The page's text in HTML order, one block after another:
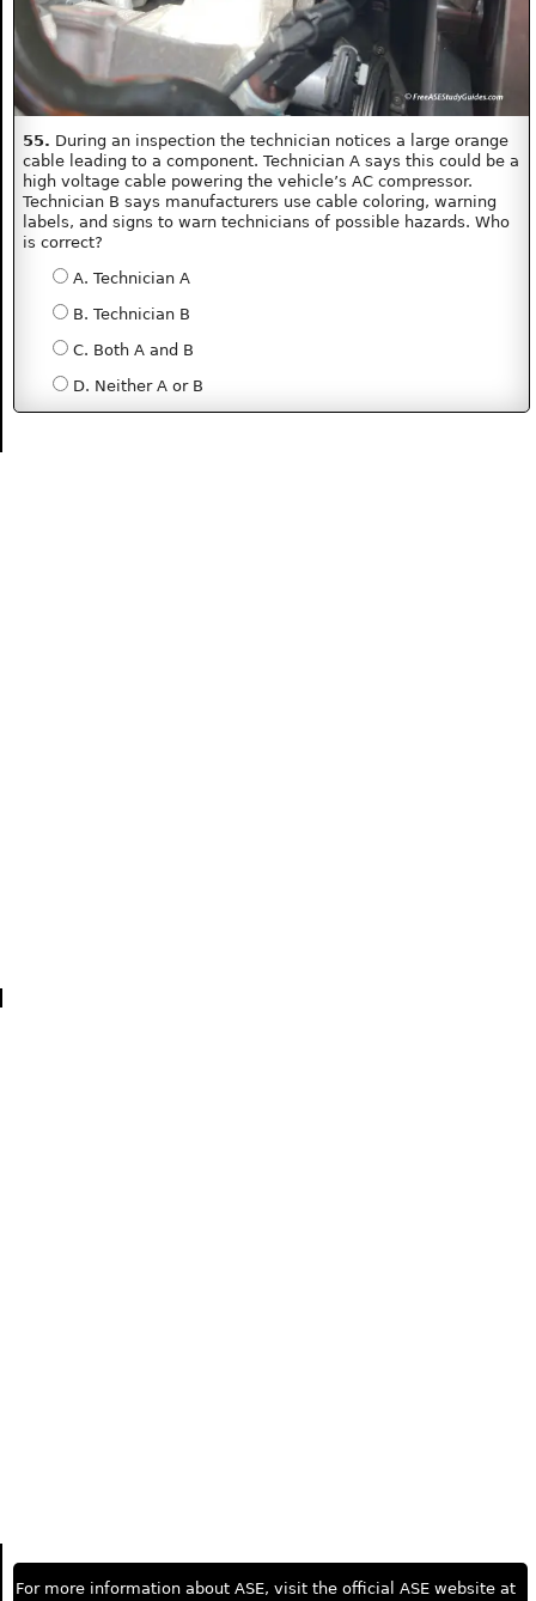
55. During an inspection the technician notices a large orange
cable leading to a component. Technician A says this could be a
high voltage cable powering the vehicle’s AC compressor.
Technician B says manufacturers use cable coloring, warning
labels, and signs to warn technicians of possible hazards. Who
is correct?
A. Technician A
B. Technician B
C. Both A and B
D. Neither A or B
For more information about ASE, visit the official ASE website at